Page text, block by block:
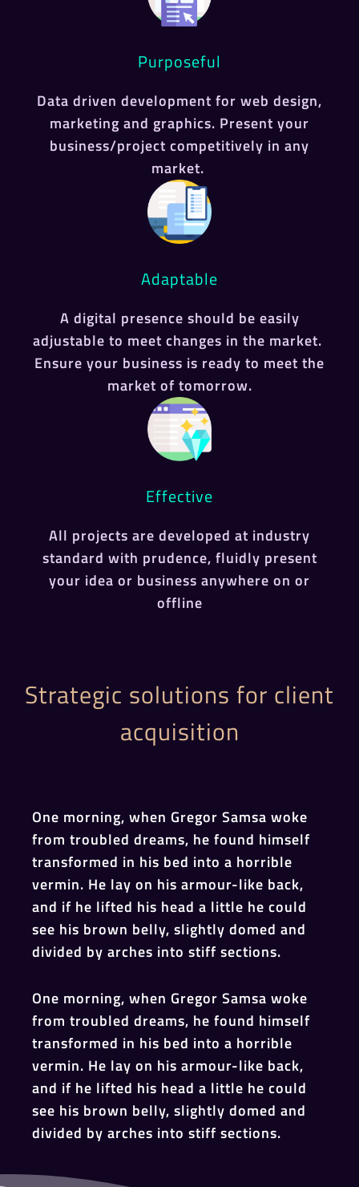
Purposeful
Data driven development for web design,
marketing and graphics. Present your
business/project competitively in any
market.
Adaptable
A digital presence should be easily
adjustable to meet changes in the market.
Ensure your business is ready to meet the
market of tomorrow.
Effective
All projects are developed at industry
standard with prudence, fluidly present
your idea or business anywhere on or
offline
Strategic solutions for client
acquisition
One morning, when Gregor Samsa woke
from troubled dreams, he found himself
transformed in his bed into a horrible
vermin. He lay on his armour-like back,
and if he lifted his head a little he could
see his brown belly, slightly domed and
divided by arches into stiff sections.
One morning, when Gregor Samsa woke
from troubled dreams, he found himself
transformed in his bed into a horrible
vermin. He lay on his armour-like back,
and if he lifted his head a little he could
see his brown belly, slightly domed and
divided by arches into stiff sections.